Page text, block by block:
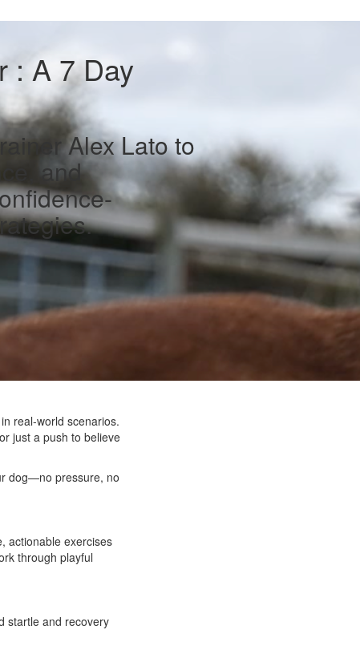
: A 7 Day
Alex Lato to
and
real-world scenarios.
just a push to believe
dog—no pressure, no
actionable exercises
through playful
startle and recovery